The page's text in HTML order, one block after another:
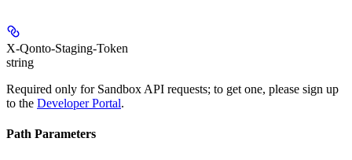
X-Qonto-Staging-Token
string
Required only for Sandbox API requests; to get one, please sign up
to the Developer Portal.
Path Parameters